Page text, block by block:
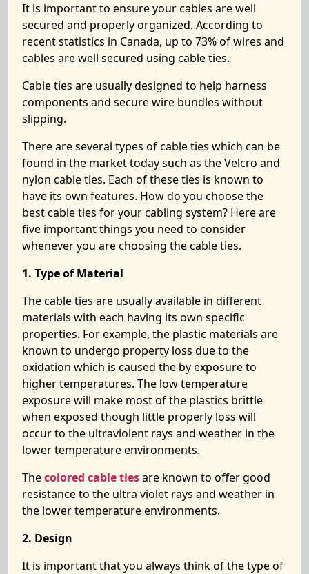
It is important to ensure your cables are well
secured and properly organized. According to
recent statistics in Canada, up to 73% of wires and
cables are well secured using cable ties.
Cable ties are usually designed to help harness
components and secure wire bundles without
slipping.
There are several types of cable ties which can be
found in the market today such as the Velcro and
nylon cable ties. Each of these ties is known to
have its own features. How do you choose the
best cable ties for your cabling system? Here are
five important things you need to consider
whenever you are choosing the cable ties.
1. Type of Material
The cable ties are usually available in different
materials with each having its own specific
properties. For example, the plastic materials are
known to undergo property loss due to the
oxidation which is caused the by exposure to
higher temperatures. The low temperature
exposure will make most of the plastics brittle
when exposed though little properly loss will
occur to the ultraviolent rays and weather in the
lower temperature environments.
Thecolored cable tiesare known to offer good
resistance to the ultra violet rays and weather in
the lower temperature environments.
2. Design
It is important that you always think of the type of